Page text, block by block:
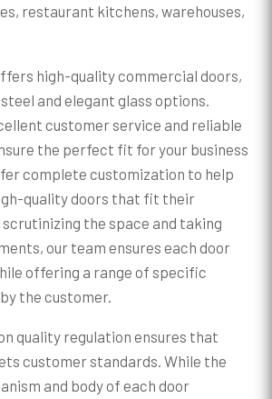
restaurant kitchens, warehouses,
high-quality commercial doors,
and elegant glass options.
customer service and reliable
the perfect fit for your business
complete customization to help
quality doors that fit their
the space and taking
our team ensures each door
offering a range of specific
the customer.
quality regulation ensures that
customer standards. While the
and body of each door